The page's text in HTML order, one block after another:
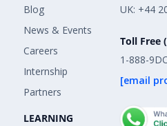
Blog
News & Events
Careers
Internship
Partners
LEARNING
UK: +44
Toll Free
1-888-
[email